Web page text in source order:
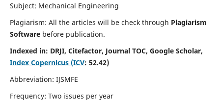
Subject: Mechanical Engineering
Plagiarism: All the articles will be check through Plagiarism
Software before publication.
Indexed in: DRJI, Citefactor, Journal TOC, Google Scholar,
Index Copernicus (ICV: 52.42)
Abbreviation: IJSMFE
Frequency: Two issues per year